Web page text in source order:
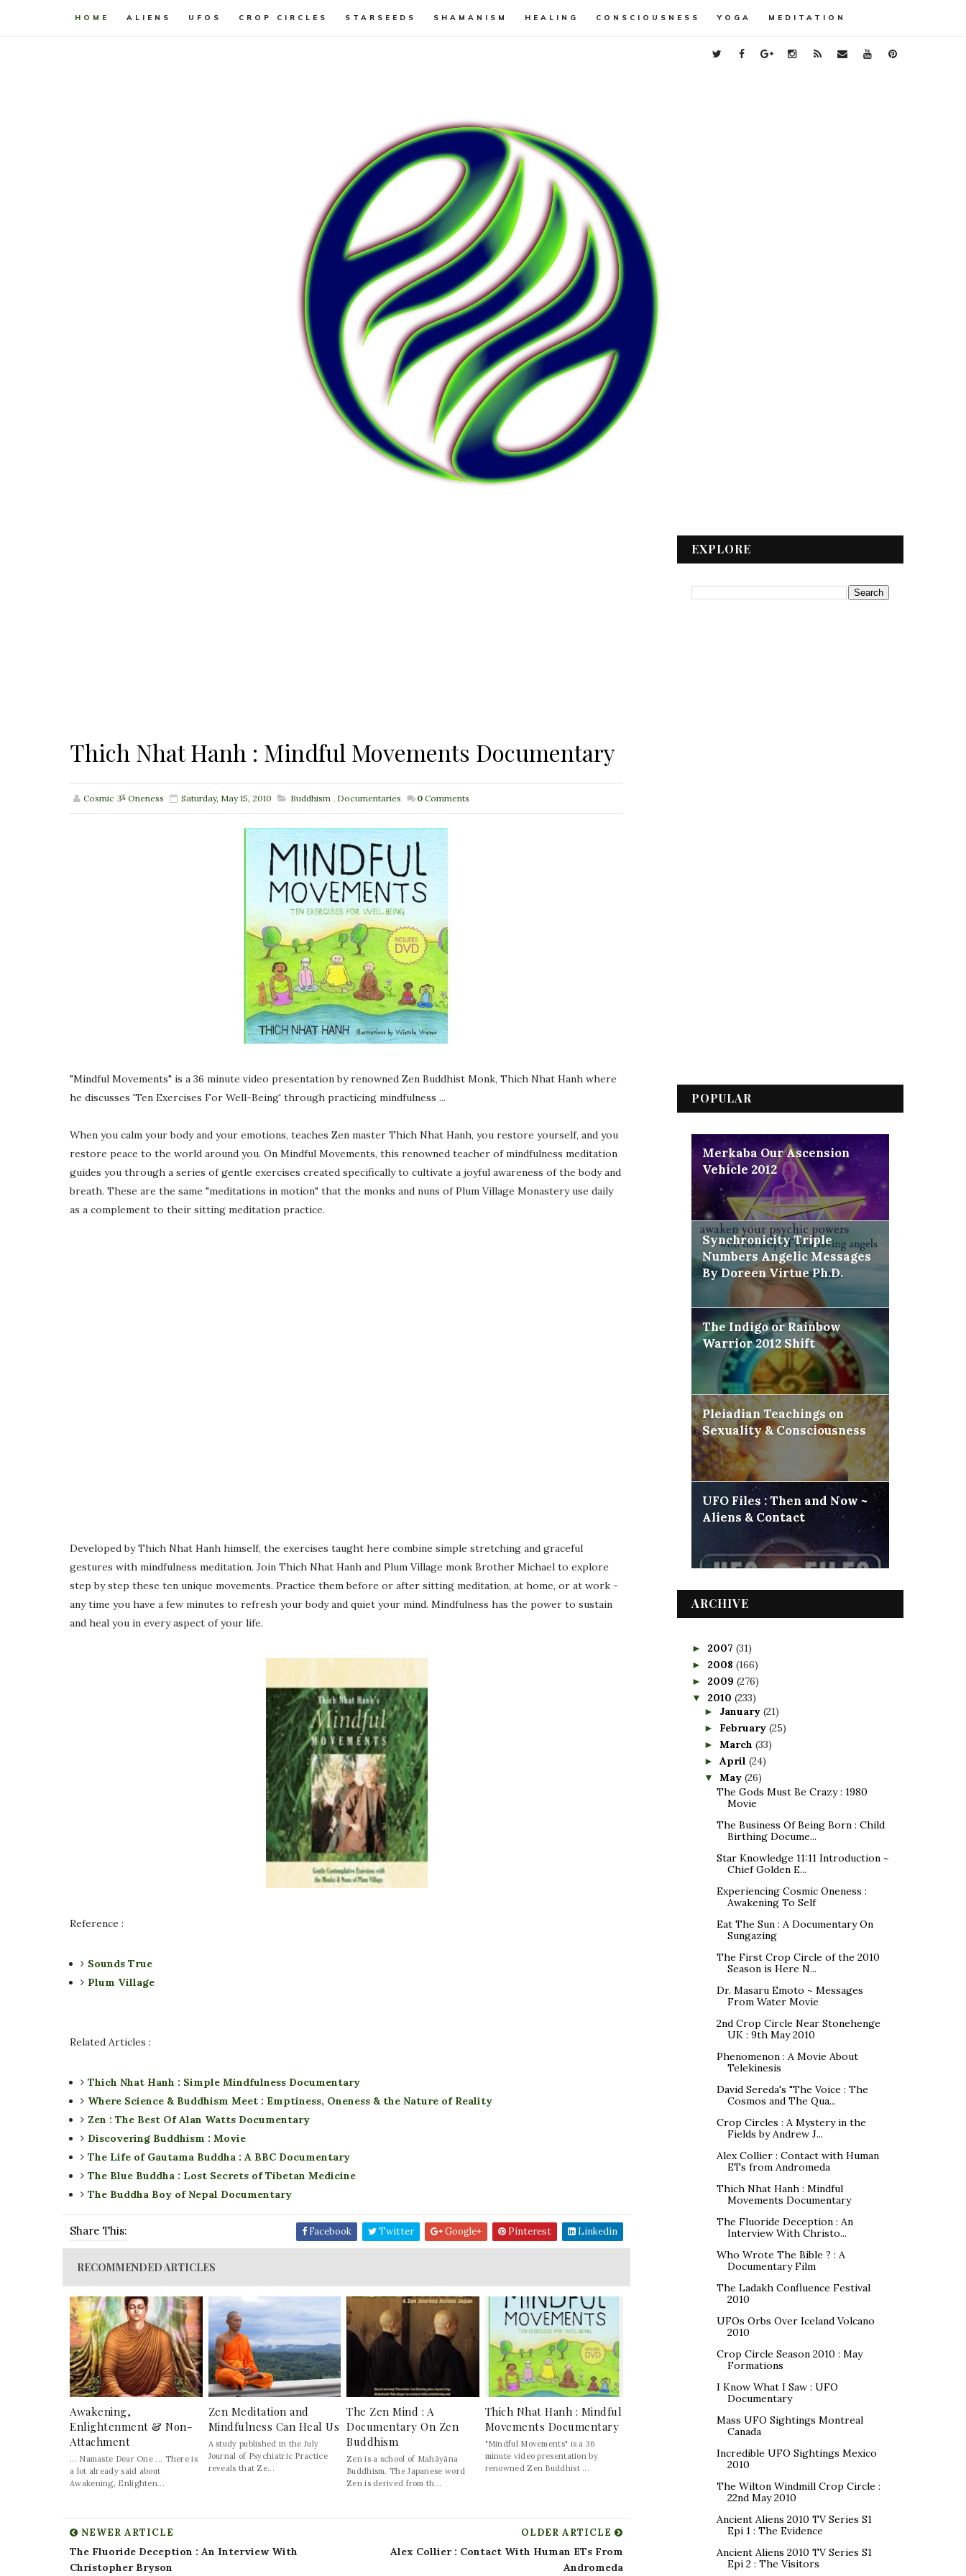
HOME ALIENS UFOS CROP CIRCLES STARSEEDS SHAMANISM HEALING CONSCIOUSNESS YOGA MEDITATION
Thich Nhat Hanh : Mindful Movements Documentary
Cosmic ૐ Oneness Saturday, May 15, 2010 Buddhism , Documentaries 0 Comments
"Mindful Movements" is a 36 minute video presentation by renowned Zen Buddhist Monk, Thich Nhat Hanh where
he discusses 'Ten Exercises For Well-Being' through practicing mindfulness ...
When you calm your body and your emotions, teaches Zen master Thich Nhat Hanh, you restore yourself, and you
restore peace to the world around you. On Mindful Movements, this renowned teacher of mindfulness meditation
guides you through a series of gentle exercises created specifically to cultivate a joyful awareness of the body and
breath. These are the same "meditations in motion" that the monks and nuns of Plum Village Monastery use daily
as a complement to their sitting meditation practice.
Developed by Thich Nhat Hanh himself, the exercises taught here combine simple stretching and graceful
gestures with mindfulness meditation. Join Thich Nhat Hanh and Plum Village monk Brother Michael to explore
step by step these ten unique movements. Practice them before or after sitting meditation, at home, or at work -
any time you have a few minutes to refresh your body and quiet your mind. Mindfulness has the power to sustain
and heal you in every aspect of your life.
Reference :
Sounds True
Plum Village
Related Articles :
Thich Nhat Hanh : Simple Mindfulness Documentary
Where Science & Buddhism Meet : Emptiness, Oneness & the Nature of Reality
Zen : The Best Of Alan Watts Documentary
Discovering Buddhism : Movie
The Life of Gautama Buddha : A BBC Documentary
The Blue Buddha : Lost Secrets of Tibetan Medicine
The Buddha Boy of Nepal Documentary
Share This: Facebook Twitter Google+ Pinterest Linkedin
RECOMMENDED ARTICLES
Awakening,
Enlightenment & Non-
Attachment
... Namaste Dear One ... There is
a lot already said about
Awakening, Enlighten...
Zen Meditation and
Mindfulness Can Heal Us
A study published in the July
Journal of Psychiatric Practice
reveals that Ze...
The Zen Mind : A
Documentary On Zen
Buddhism
Zen is a school of Mahāyāna
Buddhism. The Japanese word
Zen is derived from th...
Thich Nhat Hanh : Mindful
Movements Documentary
"Mindful Movements" is a 36
minute video presentation by
renowned Zen Buddhist ...
NEWER ARTICLE
The Fluoride Deception : An Interview With
Christopher Bryson
OLDER ARTICLE
Alex Collier : Contact With Human ETs From
Andromeda
EXPLORE
POPULAR
Merkaba Our Ascension
Vehicle 2012
Synchronicity Triple
Numbers Angelic Messages
By Doreen Virtue Ph.D.
The Indigo or Rainbow
Warrior 2012 Shift
Pleiadian Teachings on
Sexuality & Consciousness
UFO Files : Then and Now ~
Aliens & Contact
ARCHIVE
► 2007 (31)
► 2008 (166)
► 2009 (276)
▼ 2010 (233)
► January (21)
► February (25)
► March (33)
► April (24)
▼ May (26)
The Gods Must Be Crazy : 1980
Movie
The Business Of Being Born : Child
Birthing Docume...
Star Knowledge 11:11 Introduction ~
Chief Golden E...
Experiencing Cosmic Oneness :
Awakening To Self
Eat The Sun : A Documentary On
Sungazing
The First Crop Circle of the 2010
Season is Here N...
Dr. Masaru Emoto ~ Messages
From Water Movie
2nd Crop Circle Near Stonehenge
UK : 9th May 2010
Phenomenon : A Movie About
Telekinesis
David Sereda's "The Voice : The
Cosmos and The Qua...
Crop Circles : A Mystery in the
Fields by Andrew J...
Alex Collier : Contact with Human
ETs from Andromeda
Thich Nhat Hanh : Mindful
Movements Documentary
The Fluoride Deception : An
Interview With Christo...
Who Wrote The Bible ? : A
Documentary Film
The Ladakh Confluence Festival
2010
UFOs Orbs Over Iceland Volcano
2010
Crop Circle Season 2010 : May
Formations
I Know What I Saw : UFO
Documentary
Mass UFO Sightings Montreal
Canada
Incredible UFO Sightings Mexico
2010
The Wilton Windmill Crop Circle :
22nd May 2010
Ancient Aliens 2010 TV Series S1
Epi 1 : The Evidence
Ancient Aliens 2010 TV Series S1
Epi 2 : The Visitors